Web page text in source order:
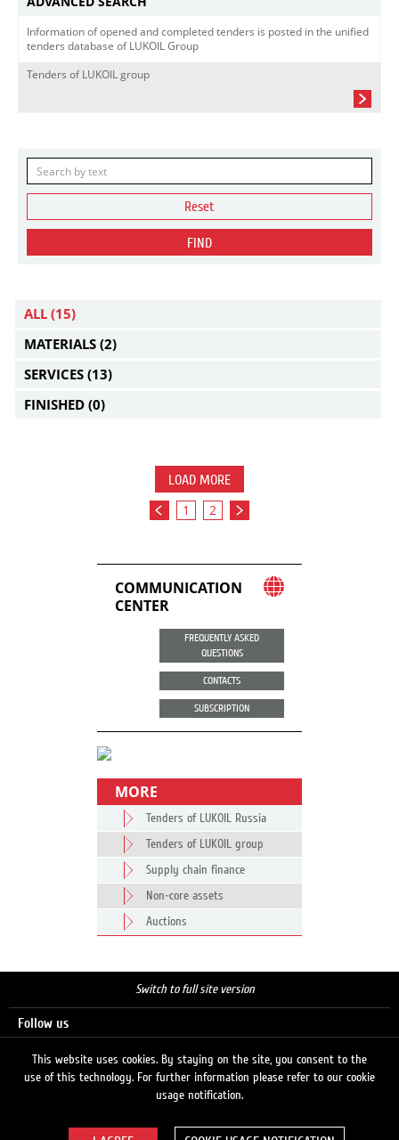
Information of opened and completed tenders is posted in the unified
tenders database of LUKOIL Group
Tenders of LUKOIL group
Reset
FIND
ALL (15)
MATERIALS (2)
SERVICES (13)
FINISHED (0)
LOAD MORE
1 2
COMMUNICATION
CENTER
FREQUENTLY ASKED
QUESTIONS
CONTACTS
SUBSCRIPTION
MORE
Tenders of LUKOIL Russia
Tenders of LUKOIL group
Supply chain finance
Non-core assets
Auctions
Switch to full site version
Follow us
This website uses cookies. By staying on the site, you consent to the
use of this technology. For further information please refer to our cookie
usage notification.